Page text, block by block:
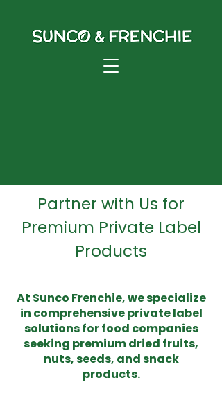
Partner with Us for
Premium Private Label
Products
At Sunco Frenchie, we specialize
in comprehensive private label
solutions for food companies
seeking premium dried fruits,
nuts, seeds, and snack
products.